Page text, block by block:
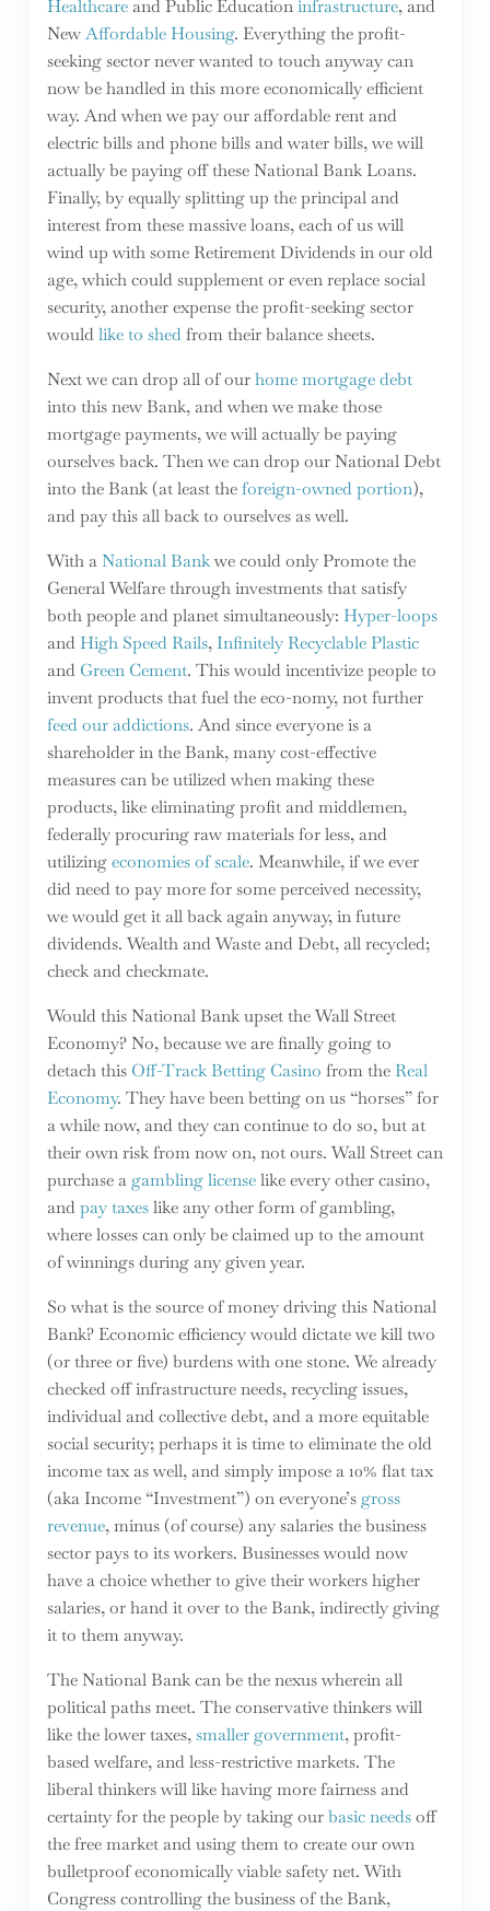
Healthcareand Public Educationinfrastructure, and
NewAffordable Housing. Everything the profit-
seeking sector never wanted to touch anyway can
now be handled in this more economically efficient
way. And when we pay our affordable rent and
electric bills and phone bills and water bills, we will
actually be paying off these National Bank Loans.
Finally, by equally splitting up the principal and
interest from these massive loans, each of us will
wind up with some Retirement Dividends in our old
age, which could supplement or even replace social
security, another expense the profit-seeking sector
wouldlike to shedfrom their balance sheets.
Next we can drop all of ourhome mortgage debt
into this new Bank, and when we make those
mortgage payments, we will actually be paying
ourselves back. Then we can drop our National Debt
into the Bank (at least theforeign-owned portion),
and pay this all back to ourselves as well.
With aNational Bankwe could only Promote the
General Welfare through investments that satisfy
both people and planet simultaneously: Hyper-loops
andHigh Speed Rails,Infinitely Recyclable Plastic
and Green Cement. This would incentivize people to
invent products that fuel the eco-nomy, not further
feed our addictions. And since everyone is a
shareholder in the Bank, many cost-effective
measures can be utilized when making these
products, like eliminating profit and middlemen,
federally procuring raw materials for less, and
utilizingeconomies of scale. Meanwhile, if we ever
did need to pay more for some perceived necessity,
we would get it all back again anyway, in future
dividends. Wealth and Waste and Debt, all recycled;
check and checkmate.
Would this National Bank upset the Wall Street
Economy? No, because we are finally going to
detach this Off-Track Betting Casino from theReal
Economy. They have been betting on us “horses” for
a while now, and they can continue to do so, but at
their own risk from now on, not ours. Wall Street can
purchase a gambling licenselike every other casino,
andpay taxeslike any other form of gambling,
where losses can only be claimed up to the amount
of winnings during any given year.
So what is the source of money driving this National
Bank? Economic efficiency would dictate we kill two
(or three or five) burdens with one stone. We already
checked off infrastructure needs, recycling issues,
individual and collective debt, and a more equitable
social security; perhaps it is time to eliminate the old
income tax as well, and simply impose a 10% flat tax
(aka Income “Investment”) on everyone’s gross
revenue, minus (of course) any salaries the business
sector pays to its workers. Businesses would now
have a choice whether to give their workers higher
salaries, or hand it over to the Bank, indirectly giving
it to them anyway.
The National Bank can be the nexus wherein all
political paths meet. The conservative thinkers will
like the lower taxes,smaller government, profit-
based welfare, and less-restrictive markets. The
liberal thinkers will like having more fairness and
certainty for the people by taking ourbasic needsoff
the free market and using them to create our own
bulletproof economically viable safety net. With
Congress controlling the business of the Bank,